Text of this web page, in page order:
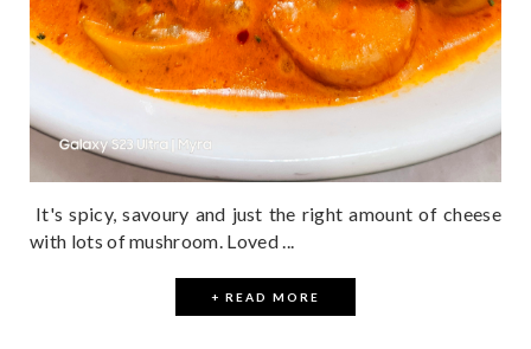
It's spicy, savoury and just the right amount of cheese
with lots of mushroom. Loved ...
+ READ MORE